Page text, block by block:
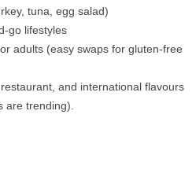
tuna, egg salad)
go lifestyles
adults (easy swaps for gluten-free
and international flavours
are trending).